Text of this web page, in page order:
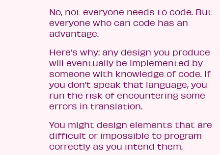
No, not everyone needs to code. But
everyone who can code has an
advantage.
Here’s why: any design you produce
will eventually be implemented by
someone with knowledge of code. If
you don’t speak that language, you
run the risk of encountering some
errors in translation.
You might design elements that are
difficult or impossible to program
correctly as you intend them.